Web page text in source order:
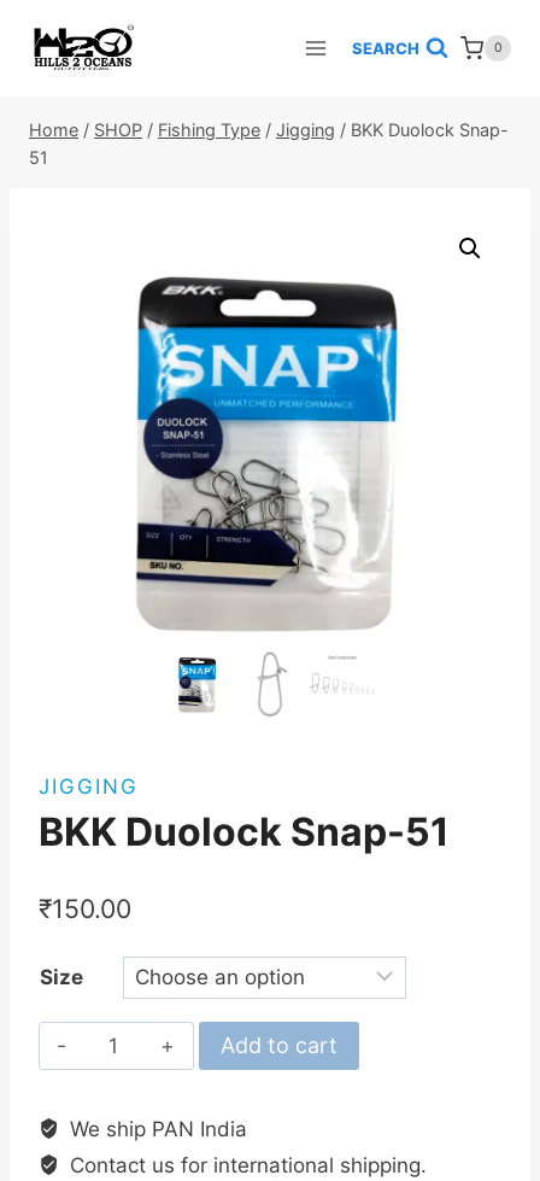
SEARCH 0
Home / SHOP / Fishing Type / Jigging / BKK Duolock Snap-
51
JIGGING
BKK Duolock Snap-51
₹150.00
Size
BKK
Duolock
51
quantity
Add to cart
We ship PAN India
Contact us for international shipping.